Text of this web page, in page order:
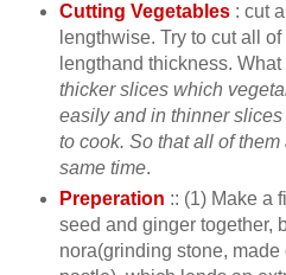
Cutting Vegetables : cut
lengthwise. Try to cut all
lengthand thickness.
thicker slices which
easily and in thinner
to cook. So that all of
same time.
Preperation :: (1) Make a
seed and ginger together,
nora(grinding stone, made